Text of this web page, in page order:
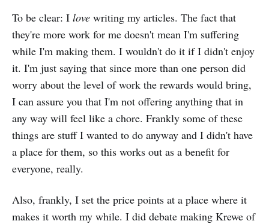
To be clear: I love writing my articles. The fact that
they're more work for me doesn't mean I'm suffering
while I'm making them. I wouldn't do it if I didn't enjoy
it. I'm just saying that since more than one person did
worry about the level of work the rewards would bring,
I can assure you that I'm not offering anything that in
any way will feel like a chore. Frankly some of these
things are stuff I wanted to do anyway and I didn't have
a place for them, so this works out as a benefit for
everyone, really.
Also, frankly, I set the price points at a place where it
makes it worth my while. I did debate making Krewe of